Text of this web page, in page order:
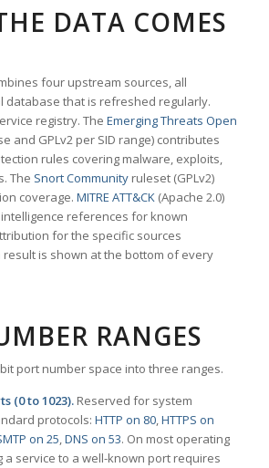
DATA COMES
four upstream sources, all
database that is refreshed regularly.
registry. The Emerging Threats Open
and GPLv2 per SID range) contributes
rules covering malware, exploits,
The Snort Communityruleset (GPLv2)
coverage. MITRE ATT&CK(Apache 2.0)
references for known
for the specific sources
result is shown at the bottom of every
RANGES
port number space into three ranges.
(0 to 1023).Reserved for system
protocols: HTTP on 80,HTTPS on
on 25,DNS on 53. On most operating
a service to a well-known port requires